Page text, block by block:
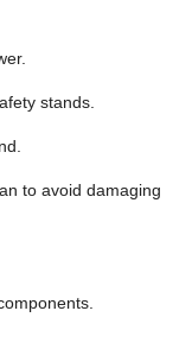
stands.
to avoid damaging